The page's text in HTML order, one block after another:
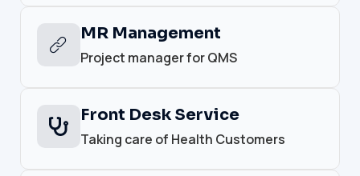
MR Management
Project manager for QMS
Front Desk Service
Taking care of Health Customers